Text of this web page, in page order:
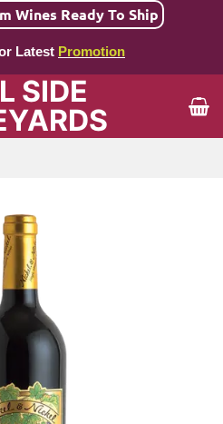
Wines Ready To Ship
Latest Promotion
SIDE